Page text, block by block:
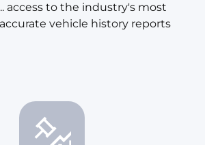
access to the industry's most
vehicle history reports